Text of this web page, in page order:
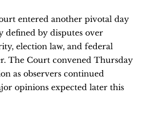
entered another pivotal day
defined by disputes over
election law, and federal
The Court convened Thursday
as observers continued
opinions expected later this